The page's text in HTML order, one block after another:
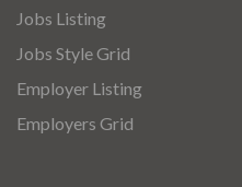
Jobs Listing
Jobs Style Grid
Employer Listing
Employers Grid